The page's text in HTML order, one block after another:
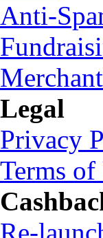
Anti-
Legal
Privacy
Terms of